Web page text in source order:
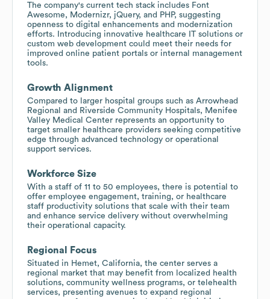
The company's current tech stack includes Font
Awesome, Modernizr, jQuery, and PHP, suggesting
openness to digital enhancements and modernization
efforts. Introducing innovative healthcare IT solutions or
custom web development could meet their needs for
improved online patient portals or internal management
tools.
Growth Alignment
Compared to larger hospital groups such as Arrowhead
Regional and Riverside Community Hospitals, Menifee
Valley Medical Center represents an opportunity to
target smaller healthcare providers seeking competitive
edge through advanced technology or operational
support services.
Workforce Size
With a staff of 11 to 50 employees, there is potential to
offer employee engagement, training, or healthcare
staff productivity solutions that scale with their team
and enhance service delivery without overwhelming
their operational capacity.
Regional Focus
Situated in Hemet, California, the center serves a
regional market that may benefit from localized health
solutions, community wellness programs, or telehealth
services, presenting avenues to expand regional